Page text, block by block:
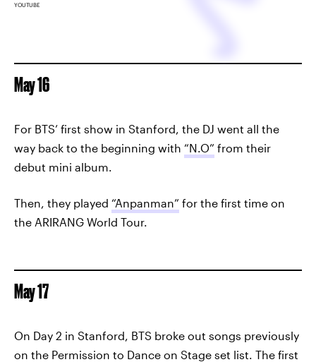
YOUTUBE
May 16
For BTS’ first show in Stanford, the DJ went all the
way back to the beginning with “N.O” from their
debut mini album.
Then, they played “Anpanman” for the first time on
the ARIRANG World Tour.
May 17
On Day 2 in Stanford, BTS broke out songs previously
on the Permission to Dance on Stage set list. The first